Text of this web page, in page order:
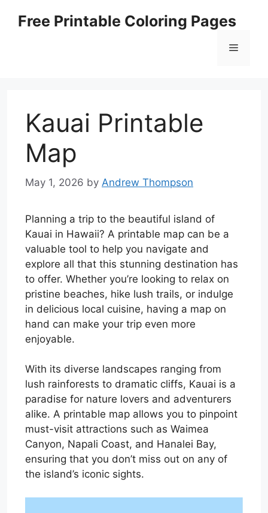
Free Printable Coloring Pages
Menu
Kauai Printable
Map
May 1, 2026 by Andrew Thompson
Planning a trip to the beautiful island of
Kauai in Hawaii? A printable map can be a
valuable tool to help you navigate and
explore all that this stunning destination has
to offer. Whether you’re looking to relax on
pristine beaches, hike lush trails, or indulge
in delicious local cuisine, having a map on
hand can make your trip even more
enjoyable.
With its diverse landscapes ranging from
lush rainforests to dramatic cliffs, Kauai is a
paradise for nature lovers and adventurers
alike. A printable map allows you to pinpoint
must-visit attractions such as Waimea
Canyon, Napali Coast, and Hanalei Bay,
ensuring that you don’t miss out on any of
the island’s iconic sights.